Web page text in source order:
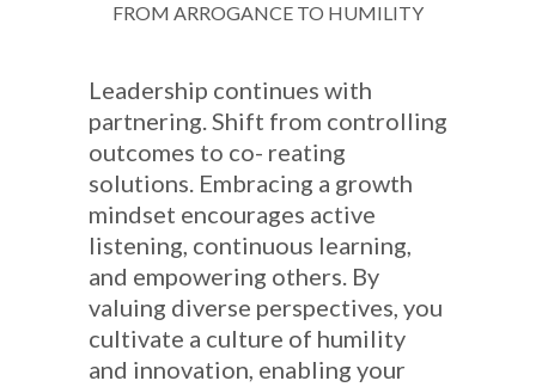
FROM ARROGANCE TO HUMILITY
Leadership continues with
partnering. Shift from controlling
outcomes to co- reating
solutions. Embracing a growth
mindset encourages active
listening, continuous learning,
and empowering others. By
valuing diverse perspectives, you
cultivate a culture of humility
and innovation, enabling your